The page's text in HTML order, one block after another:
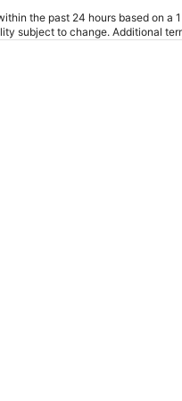
the past 24 hours based on a
subject to change. Additional